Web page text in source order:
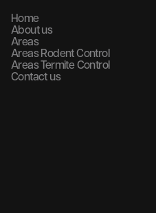
Home
About us
Areas
Areas Rodent Control
Areas Termite Control
Contact us